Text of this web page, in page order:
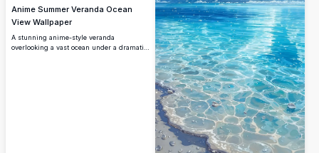
Anime Summer Veranda Ocean
View Wallpaper
A stunning anime-style veranda
overlooking a vast ocean under a dramatic